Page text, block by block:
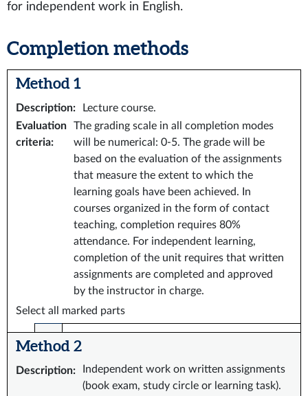
for independent work in English.
Completion methods
Method 1
Description:
Lecture course.
Evaluation
criteria:
The grading scale in all completion modes
will be numerical: 0-5. The grade will be
based on the evaluation of the assignments
that measure the extent to which the
learning goals have been achieved. In
courses organized in the form of contact
teaching, completion requires 80%
attendance. For independent learning,
completion of the unit requires that written
assignments are completed and approved
by the instructor in charge.
Select all marked parts
Method 2
Description:
Independent work on written assignments
(book exam, study circle or learning task).